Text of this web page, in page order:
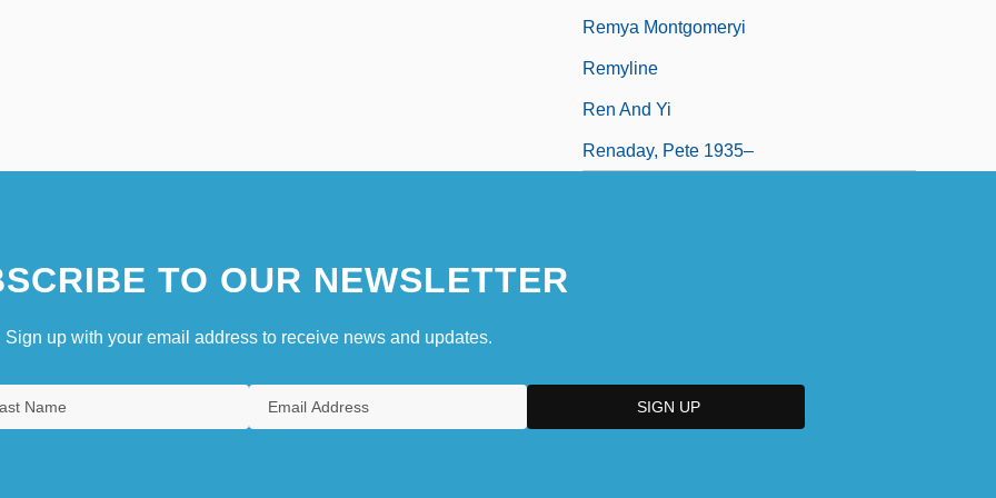
Remya Montgomeryi
Remyline
Ren And Yi
Renaday, Pete 1935–
TO OUR NEWSLETTER
Sign up with your email address to receive news and updates.